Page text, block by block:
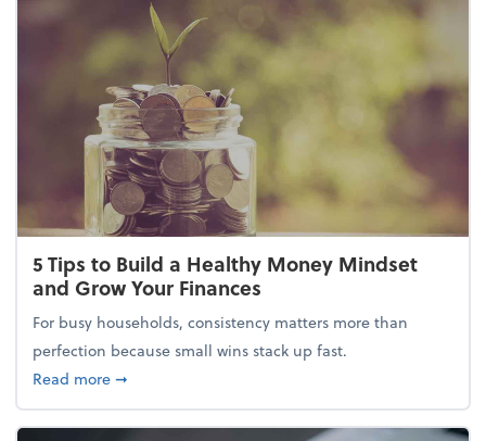
5 Tips to Build a Healthy Money Mindset
and Grow Your Finances
For busy households, consistency matters more than
perfection because small wins stack up fast.
Read moreabout 5 Tips to Build a Healthy Money Mindset and
➞